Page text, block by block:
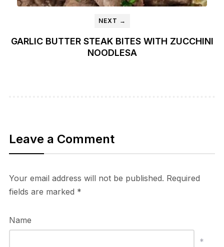
NEXT →
GARLIC BUTTER STEAK BITES WITH ZUCCHINI
NOODLESA
Leave a Comment
Your email address will not be published. Required
fields are marked *
Name
*